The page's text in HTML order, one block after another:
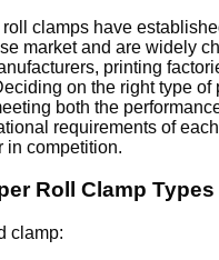
clamps have
market and are widely
printing
on the right type of
both the
requirements of
in competition.
Roll Clamp Types
clamp: